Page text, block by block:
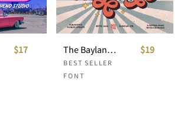
$17 The Bayland - Retro Font
BEST SELLER
FONT
$19